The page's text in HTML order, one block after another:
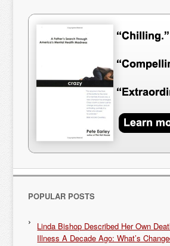
POPULAR POSTS
Linda Bishop Described Her Own
Illness A Decade Ago: What’s